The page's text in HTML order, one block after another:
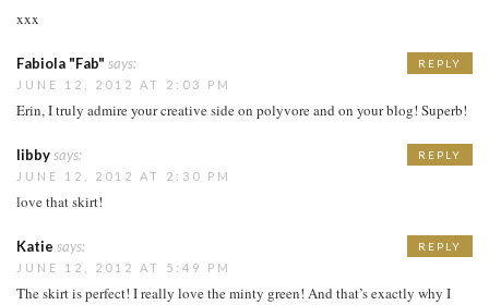
xxx
Fabiola "Fab" says:
JUNE 12, 2012 AT 2:03 PM
Erin, I truly admire your creative side on polyvore and on your blog! Superb!
REPLY
libbysays:
JUNE 12, 2012 AT 2:30 PM
love that skirt!
REPLY
Katie says:
JUNE 12, 2012 AT 5:49 PM
The skirt is perfect! I really love the minty green! And that’s exactly why I
REPLY